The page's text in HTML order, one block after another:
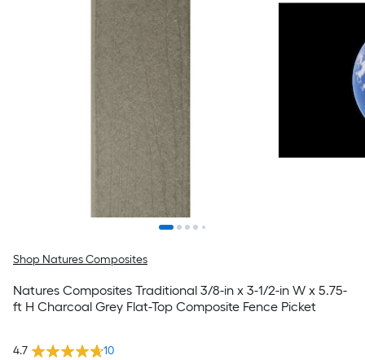
Shop Natures Composites
Natures Composites Traditional 3/8-in x 3-1/2-in W x 5.75-
ft H Charcoal Grey Flat-Top Composite Fence Picket
4.7 10